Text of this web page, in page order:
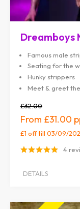
Dreamboys
Famous male
Seating for the
Hunky strippers
Meet & greet
£32.00
£31.00
£1 offtill 03/09/
4
DETAILS